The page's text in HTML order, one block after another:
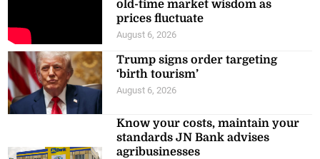
old-time market wisdom as
prices fluctuate
August 6, 2026
Trump signs order targeting
‘birth tourism’
August 6, 2026
Know your costs, maintain your
standards JN Bank advises
agribusinesses